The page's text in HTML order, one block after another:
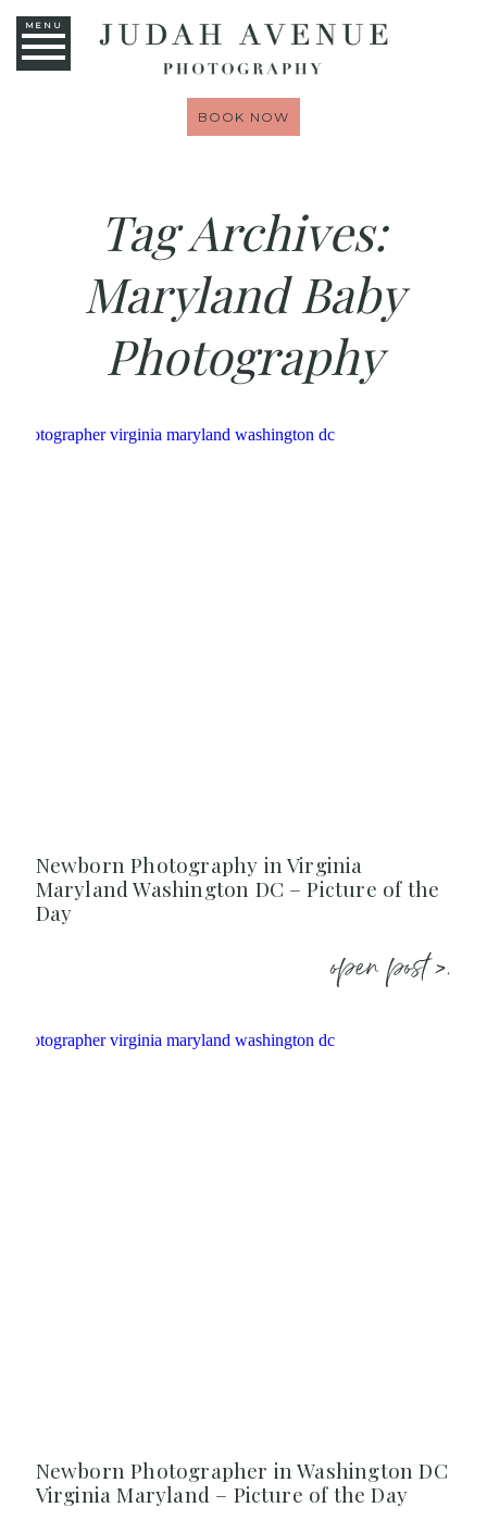
MENU
BOOK NOW
Tag Archives:
Maryland Baby
Photography
Newborn Photography in Virginia
Maryland Washington DC – Picture of the
Day
open post >.
Newborn Photographer in Washington DC
Virginia Maryland – Picture of the Day